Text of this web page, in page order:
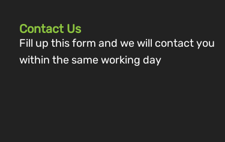
Contact Us
Fill up this form and we will contact you
within the same working day